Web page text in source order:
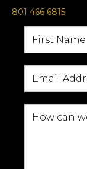
801 466 6815